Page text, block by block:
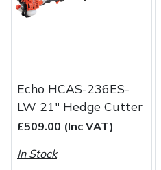
Echo HCAS-236ES-
LW 21" Hedge Cutter
£509.00 (Inc VAT)
In Stock